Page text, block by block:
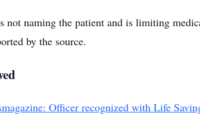
not naming the patient and is limiting
by the source.
Officer recognized with Life